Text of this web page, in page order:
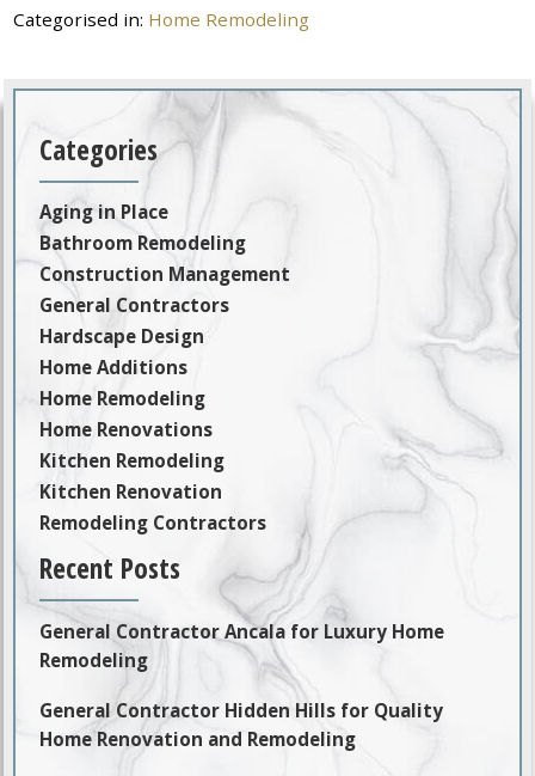
Categorised in: Home Remodeling
Categories
Aging in Place
Bathroom Remodeling
Construction Management
General Contractors
Hardscape Design
Home Additions
Home Remodeling
Home Renovations
Kitchen Remodeling
Kitchen Renovation
Remodeling Contractors
Recent Posts
General Contractor Ancala for Luxury Home
Remodeling
General Contractor Hidden Hills for Quality
Home Renovation and Remodeling